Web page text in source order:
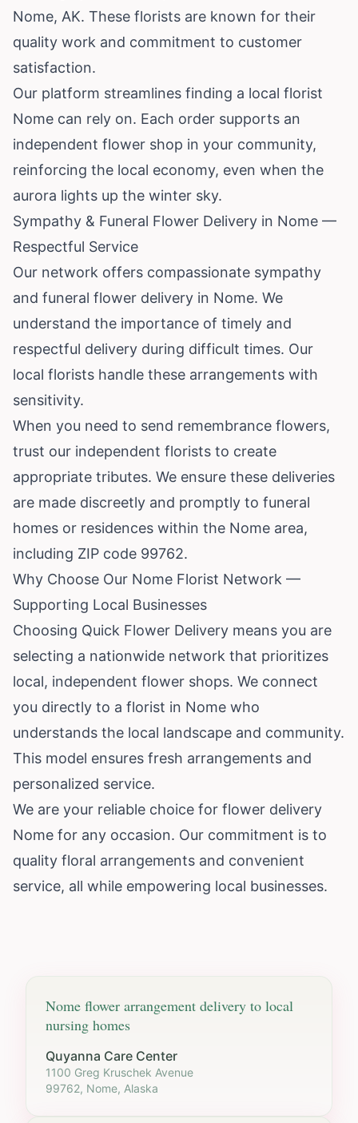
Nome, AK. These florists are known for their
quality work and commitment to customer
satisfaction.
Our platform streamlines finding a local florist
Nome can rely on. Each order supports an
independent flower shop in your community,
reinforcing the local economy, even when the
aurora lights up the winter sky.
Sympathy & Funeral Flower Delivery in Nome —
Respectful Service
Our network offers compassionate sympathy
and funeral flower delivery in Nome. We
understand the importance of timely and
respectful delivery during difficult times. Our
local florists handle these arrangements with
sensitivity.
When you need to send remembrance flowers,
trust our independent florists to create
appropriate tributes. We ensure these deliveries
are made discreetly and promptly to funeral
homes or residences within the Nome area,
including ZIP code 99762.
Why Choose Our Nome Florist Network —
Supporting Local Businesses
Choosing Quick Flower Delivery means you are
selecting a nationwide network that prioritizes
local, independent flower shops. We connect
you directly to a florist in Nome who
understands the local landscape and community.
This model ensures fresh arrangements and
personalized service.
We are your reliable choice for flower delivery
Nome for any occasion. Our commitment is to
quality floral arrangements and convenient
service, all while empowering local businesses.
Nome flower arrangement delivery to local
nursing homes
Quyanna Care Center
1100 Greg Kruschek Avenue
99762, Nome, Alaska